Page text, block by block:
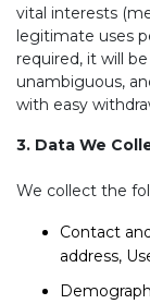
vital interests
legitimate uses
required, it will
unambiguous,
with easy
3. Data We
We collect the
Contact
address,